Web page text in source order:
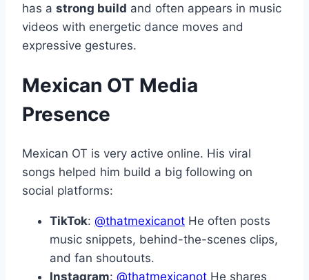
has a strong build and often appears in music
videos with energetic dance moves and
expressive gestures.
Mexican OT Media
Presence
Mexican OT is very active online. His viral
songs helped him build a big following on
social platforms:
TikTok: @thatmexicanot He often posts
music snippets, behind-the-scenes clips,
and fan shoutouts.
Instagram: @thatmexicanot He shares